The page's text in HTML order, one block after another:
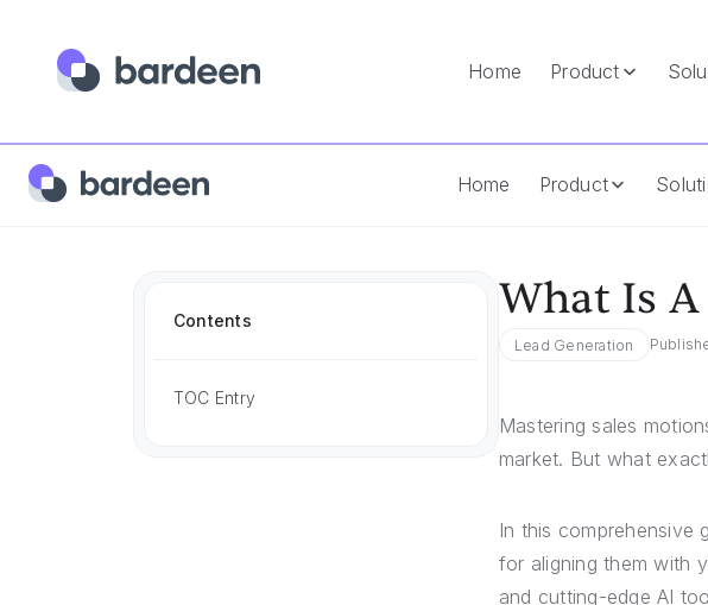
Home Product
Home Product
Home Answers
Contents
TOC Entry
What Is
Lead Generation
Mastering sales
market. But what
In this comprehensive
for aligning them with
and cutting-edge AI